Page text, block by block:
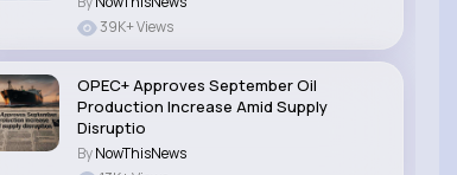
39K+ Views
OPEC+ Approves September Oil
Production Increase Amid Supply
Disruptio
ByNowThisNews